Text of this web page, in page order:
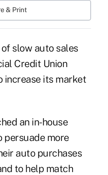
& Print
slow auto sales
Credit Union
increase its market
an in-house
persuade more
auto purchases
to help match